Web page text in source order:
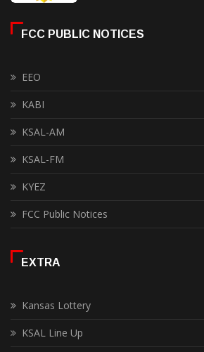
FCC PUBLIC NOTICES
EEO
KABI
KSAL-AM
KSAL-FM
KYEZ
FCC Public Notices
EXTRA
Kansas Lottery
KSAL Line Up